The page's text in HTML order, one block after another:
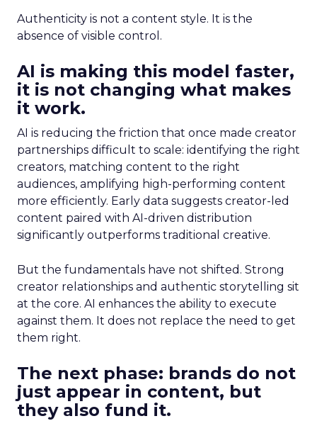
Authenticity is not a content style. It is the
absence of visible control.
AI is making this model faster,
it is not changing what makes
it work.
AI is reducing the friction that once made creator
partnerships difficult to scale: identifying the right
creators, matching content to the right
audiences, amplifying high-performing content
more efficiently. Early data suggests creator-led
content paired with AI-driven distribution
significantly outperforms traditional creative.
But the fundamentals have not shifted. Strong
creator relationships and authentic storytelling sit
at the core. AI enhances the ability to execute
against them. It does not replace the need to get
them right.
The next phase: brands do not
just appear in content, but
they also fund it.